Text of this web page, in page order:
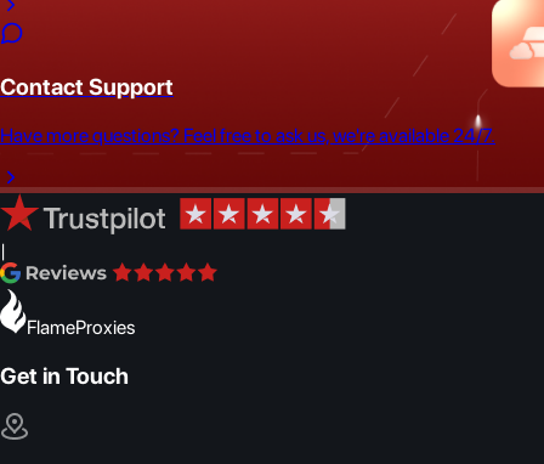
Contact Support
Have more questions? Feel free to ask us, we're available 24/7.
|
FlameProxies
Get in Touch